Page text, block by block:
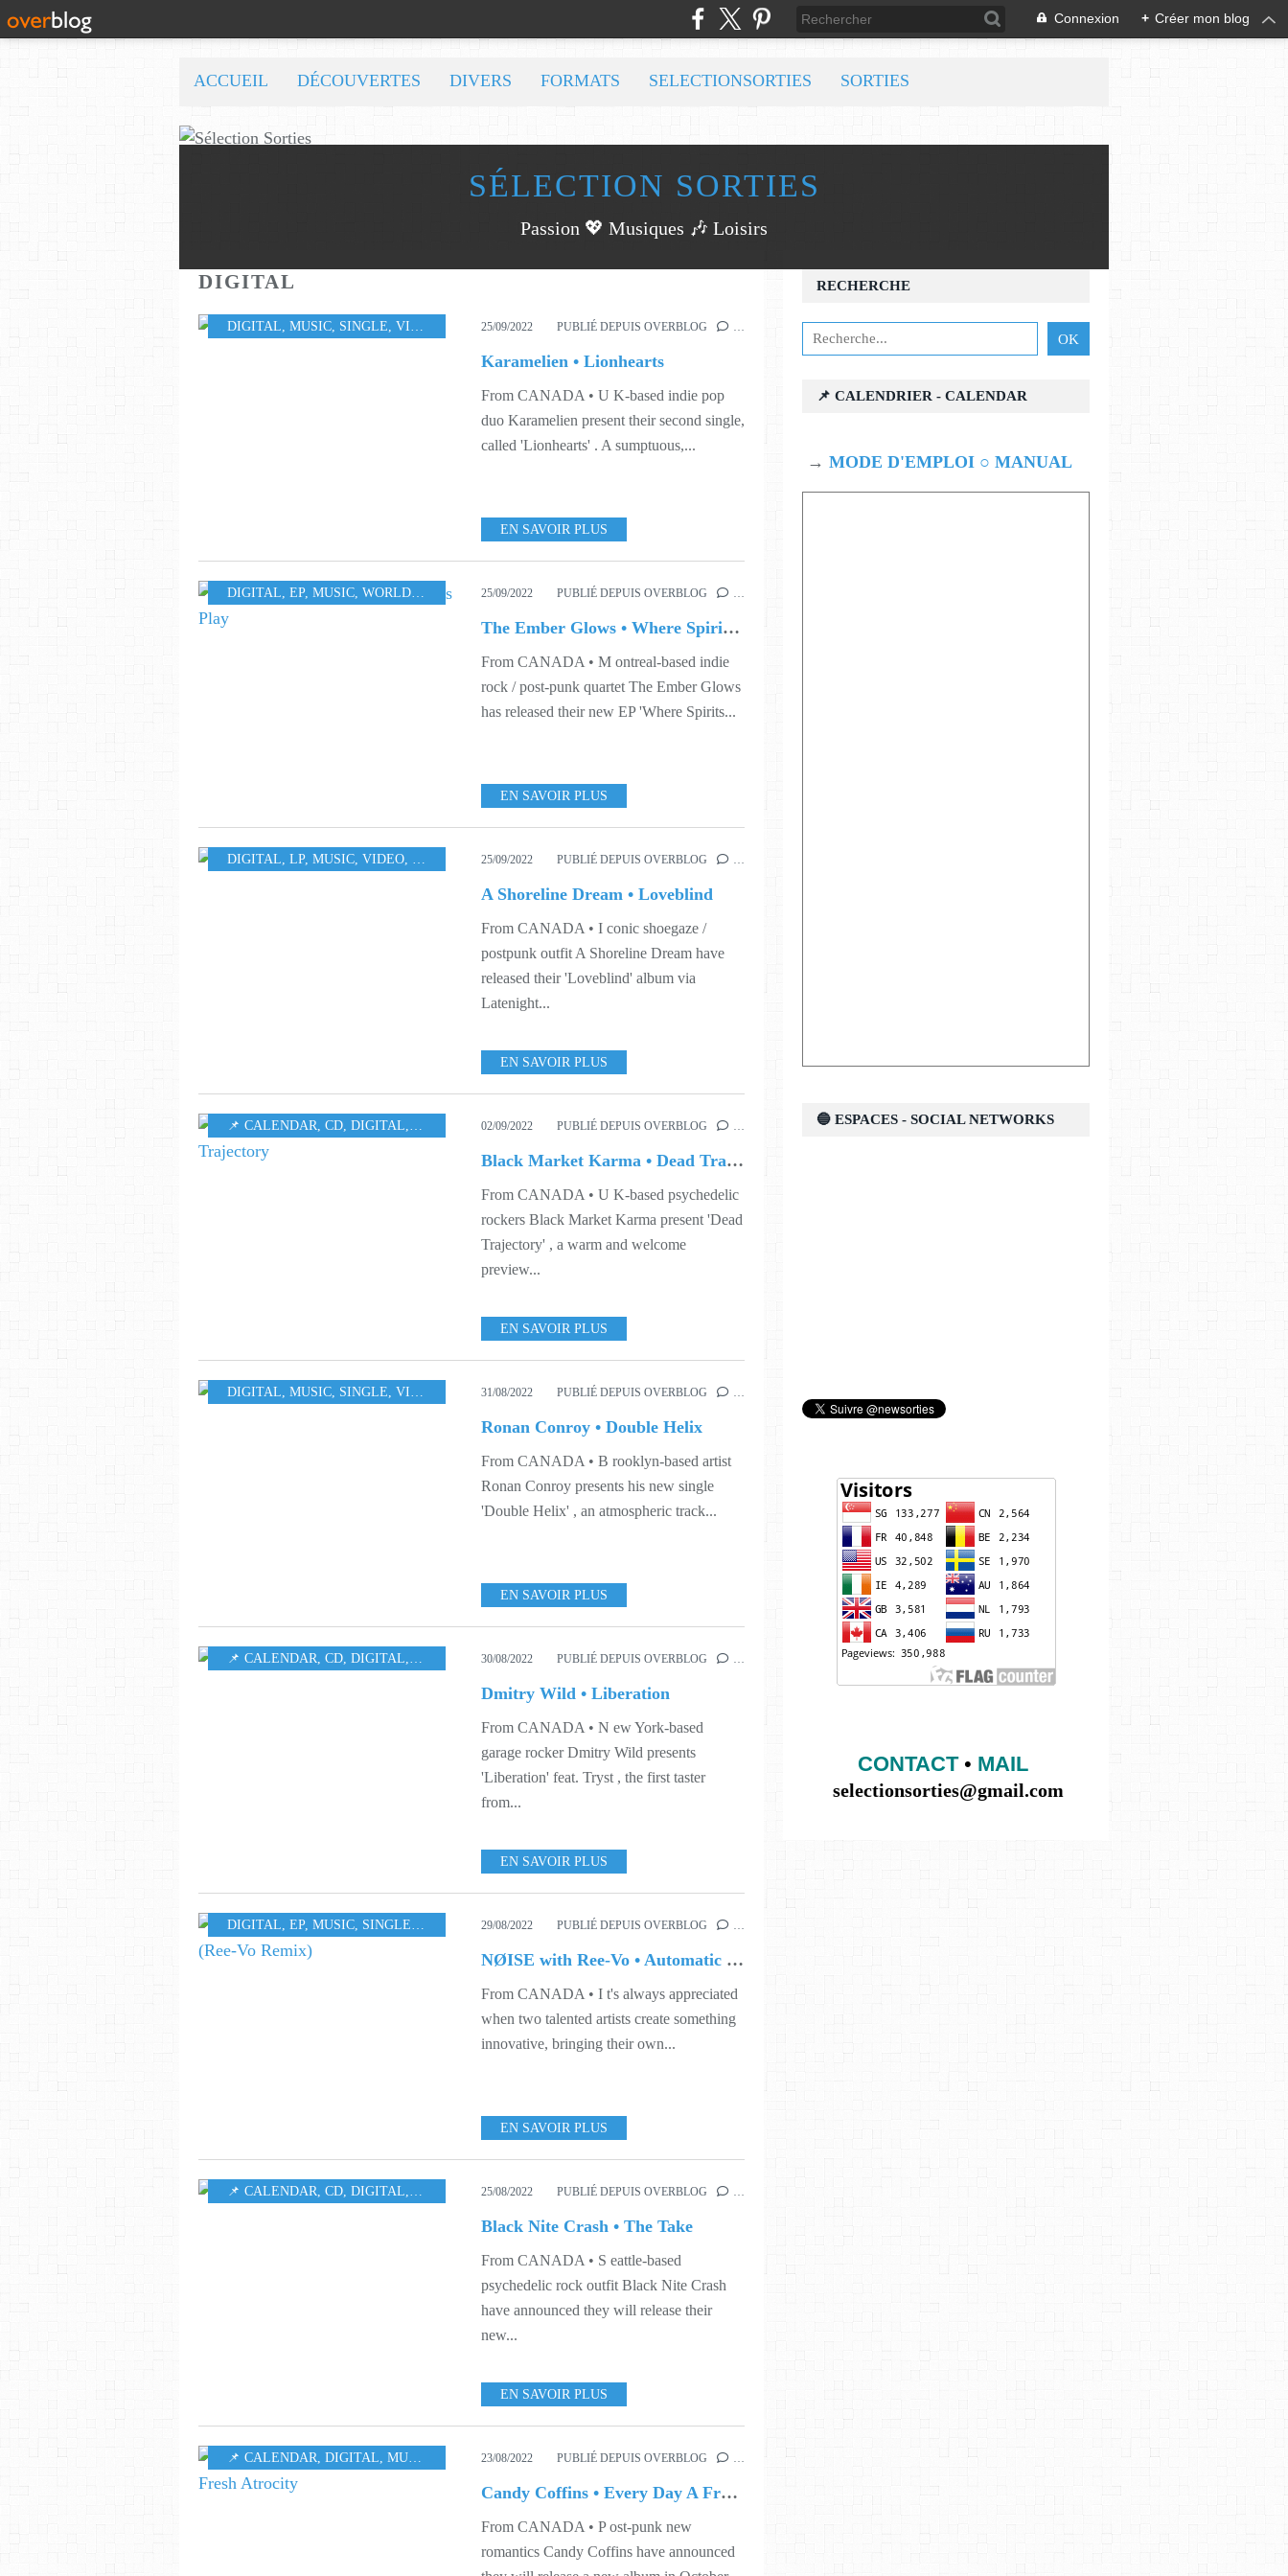
Connexion + Créer mon blog
SÉLECTION SORTIES
Passion 💖 Musiques 🎶 Loisirs
ACCUEIL DÉCOUVERTES DIVERS FORMATS SELECTIONSORTIES SORTIES
DIGITAL
DIGITAL, MUSIC, SINGLE, VIDEO WORLD,S38
25/09/2022 PUBLIÉ DEPUIS OVERBLOG …
Karamelien • Lionhearts
From CANADA • U K-based indie pop
duo Karamelien present their second single,
called 'Lionhearts' . A sumptuous,...
EN SAVOIR PLUS
DIGITAL, EP, MUSIC, WORLD, S38 25/09/2022 PUBLIÉ DEPUIS OVERBLOG …
The Ember Glows • Where Spirits Play
From CANADA • M ontreal-based indie
rock / post-punk quartet The Ember Glows
has released their new EP 'Where Spirits...
EN SAVOIR PLUS
DIGITAL, LP, MUSIC, VIDEO, WORLD S3825/09/2022 PUBLIÉ DEPUIS OVERBLOG …
A Shoreline Dream • Loveblind
From CANADA • I conic shoegaze /
postpunk outfit A Shoreline Dream have
released their 'Loveblind' album via
Latenight...
EN SAVOIR PLUS
📌 CALENDAR, CD, DIGITAL, LP ,VIDEO, WORLD,S35,S39
02/09/2022 PUBLIÉ DEPUIS OVERBLOG …
Black Market Karma • Dead Trajectory
From CANADA • U K-based psychedelic
rockers Black Market Karma present 'Dead
Trajectory' , a warm and welcome
preview...
EN SAVOIR PLUS
DIGITAL, MUSIC, SINGLE, VIDEO 31/08/2022 PUBLIÉ DEPUIS OVERBLOG …
Ronan Conroy • Double Helix
From CANADA • B rooklyn-based artist
Ronan Conroy presents his new single
'Double Helix' , an atmospheric track...
EN SAVOIR PLUS
📌 CALENDAR, CD, DIGITAL, LP ,SINGLE WORLD, S35,S41
30/08/2022 PUBLIÉ DEPUIS OVERBLOG …
Dmitry Wild • Liberation
From CANADA • N ew York-based
garage rocker Dmitry Wild presents
'Liberation' feat. Tryst , the first taster
from...
EN SAVOIR PLUS
DIGITAL, EP, MUSIC, SINGLE, WORD S3529/08/2022 PUBLIÉ DEPUIS OVERBLOG …
NØISE with Ree-Vo • Automatic (Ree-Vo Remix)
From CANADA • I t's always appreciated
when two talented artists create something
innovative, bringing their own...
EN SAVOIR PLUS
📌 CALENDAR, CD, DIGITAL, MUSIC VIDEO,WORLD,S34, S41
25/08/2022 PUBLIÉ DEPUIS OVERBLOG …
Black Nite Crash • The Take
From CANADA • S eattle-based
psychedelic rock outfit Black Nite Crash
have announced they will release their
new...
EN SAVOIR PLUS
📌 CALENDAR, DIGITAL, MUSIC SINGLE,WORLD S33
23/08/2022 PUBLIÉ DEPUIS OVERBLOG …
Candy Coffins • Every Day A Fresh Atrocity
From CANADA • P ost-punk new
romantics Candy Coffins have announced
RECHERCHE
📌 CALENDRIER - CALENDAR
→ MODE D'EMPLOI ○ MANUAL
🔵 ESPACES - SOCIAL NETWORKS
CONTACT• MAIL
selectionsorties@gmail.com